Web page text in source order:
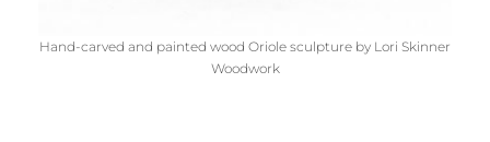
Hand-carved and painted wood Oriole sculpture by Lori Skinner
Woodwork